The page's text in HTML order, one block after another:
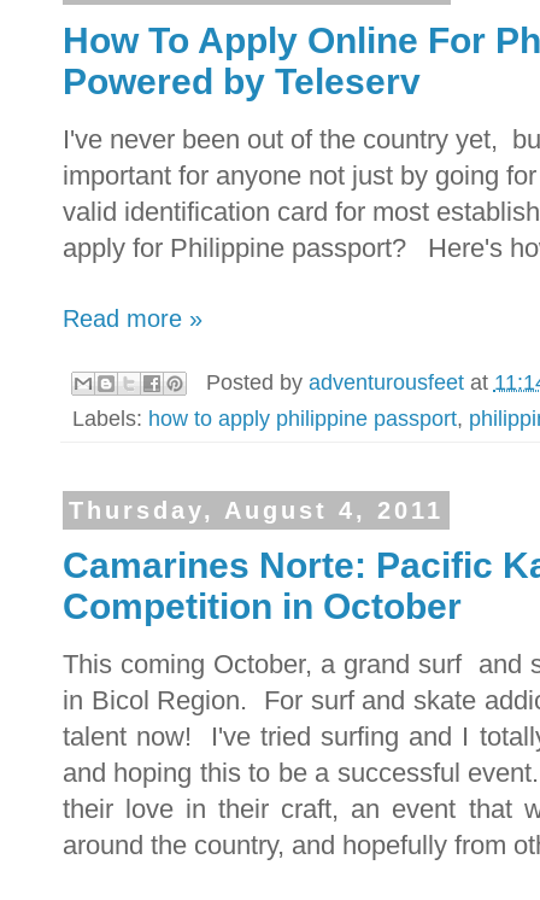
How To Apply Online For
Powered by Teleserv
I've never been out of the country yet,
important for anyone not just by going
valid identification card for most
apply for Philippine passport? Here's
Read more »
Posted by adventurousfeet at
Labels: how to apply philippine passport,
Thursday, August 4, 2011
Camarines Norte: Pacific
Competition in October
This coming October, a grand surf and
in Bicol Region. For surf and skate
talent now! I've tried surfing and I
and hoping this to be a successful
their love in their craft, an event that
around the country, and hopefully from